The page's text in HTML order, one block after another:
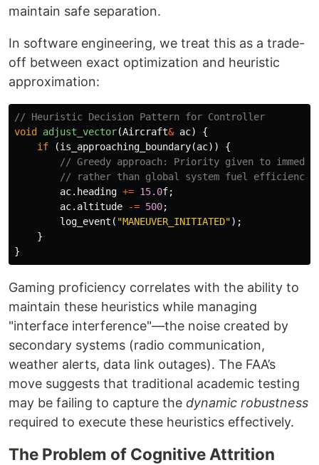
maintain safe separation.
In software engineering, we treat this as a trade-
off between exact optimization and heuristic
approximation:
// Heuristic Decision Pattern for Controller
void
adjust_vector(Aircraft& ac)
{
if
(is_approaching_boundary(ac))
{
// Greedy approach: Priority given to
// rather than global system fuel efficiency.
ac. heading += 15.0f;
ac. altitude -= 500;
log_event ( "MANEUVER_INITIATED");
}
}
Gaming proficiency correlates with the ability to
maintain these heuristics while managing
"interface interference"—the noise created by
secondary systems (radio communication,
weather alerts, data link outages). The FAA’s
move suggests that traditional academic testing
may be failing to capture the dynamic robustness
required to execute these heuristics effectively.
The Problem of Cognitive Attrition